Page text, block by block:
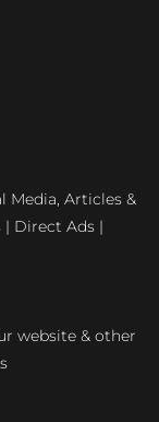
Media, Articles &
Direct Ads |
website & other